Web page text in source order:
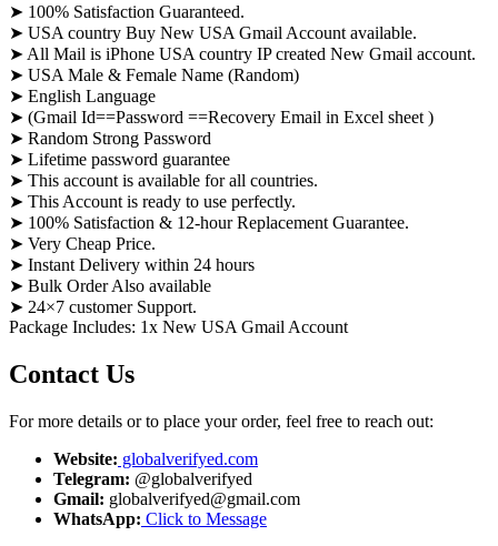
➤ 100% Satisfaction Guaranteed.
➤ USA country Buy New USA Gmail Account available.
➤ All Mail is iPhone USA country IP created New Gmail account.
➤ USA Male & Female Name (Random)
➤ English Language
➤ (Gmail Id==Password ==Recovery Email in Excel sheet )
➤ Random Strong Password
➤ Lifetime password guarantee
➤ This account is available for all countries.
➤ This Account is ready to use perfectly.
➤ 100% Satisfaction & 12-hour Replacement Guarantee.
➤ Very Cheap Price.
➤ Instant Delivery within 24 hours
➤ Bulk Order Also available
➤ 24×7 customer Support.
Package Includes: 1x New USA Gmail Account
Contact Us
For more details or to place your order, feel free to reach out:
Website: globalverifyed.com
Telegram: @globalverifyed
Gmail: globalverifyed@gmail.com
WhatsApp: Click to Message